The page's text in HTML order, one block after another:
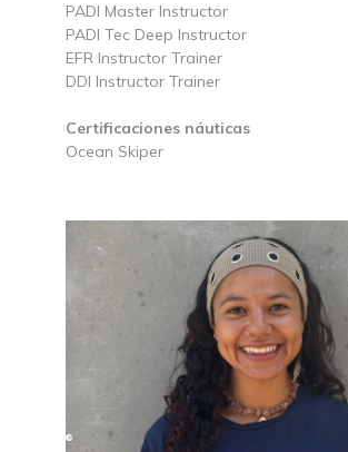
PADI Master Instructor
PADI Tec Deep Instructor
EFR Instructor Trainer
DDI Instructor Trainer
Certificaciones náuticas
Ocean Skiper